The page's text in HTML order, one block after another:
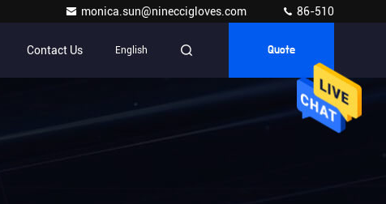
monica.sun@nineccigloves.com 86-510
Contact Us English Quote